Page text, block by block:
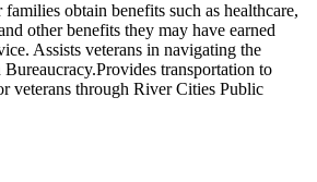
obtain benefits such as healthcare,
other benefits they may have earned
Assists veterans in navigating the
​Provides transportation to
veterans through River Cities Public